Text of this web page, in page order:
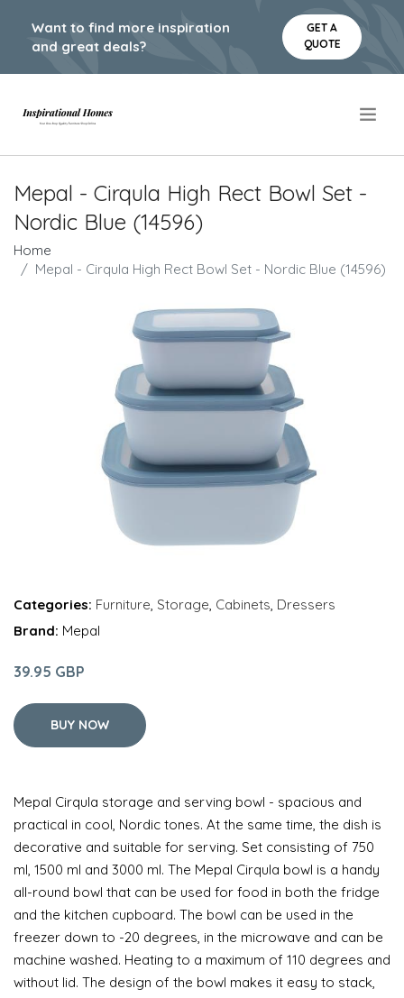
Want to find more inspiration
and great deals?
GET A
QUOTE
Mepal - Cirqula High Rect Bowl Set -
Nordic Blue (14596)
Home
Mepal - Cirqula High Rect Bowl Set - Nordic Blue (14596)
Categories: Furniture Storage Cabinets Dressers
Brand: Mepal
39.95 GBP
BUY NOW
Mepal Cirqula storage and serving bowl - spacious and
practical in cool, Nordic tones. At the same time, the dish is
decorative and suitable for serving. Set consisting of 750
ml, 1500 ml and 3000 ml. The Mepal Cirqula bowl is a handy
all-round bowl that can be used for food in both the fridge
and the kitchen cupboard. The bowl can be used in the
freezer down to -20 degrees, in the microwave and can be
machine washed. Heating to a maximum of 110 degrees and
without lid. The design of the bowl makes it easy to stack,